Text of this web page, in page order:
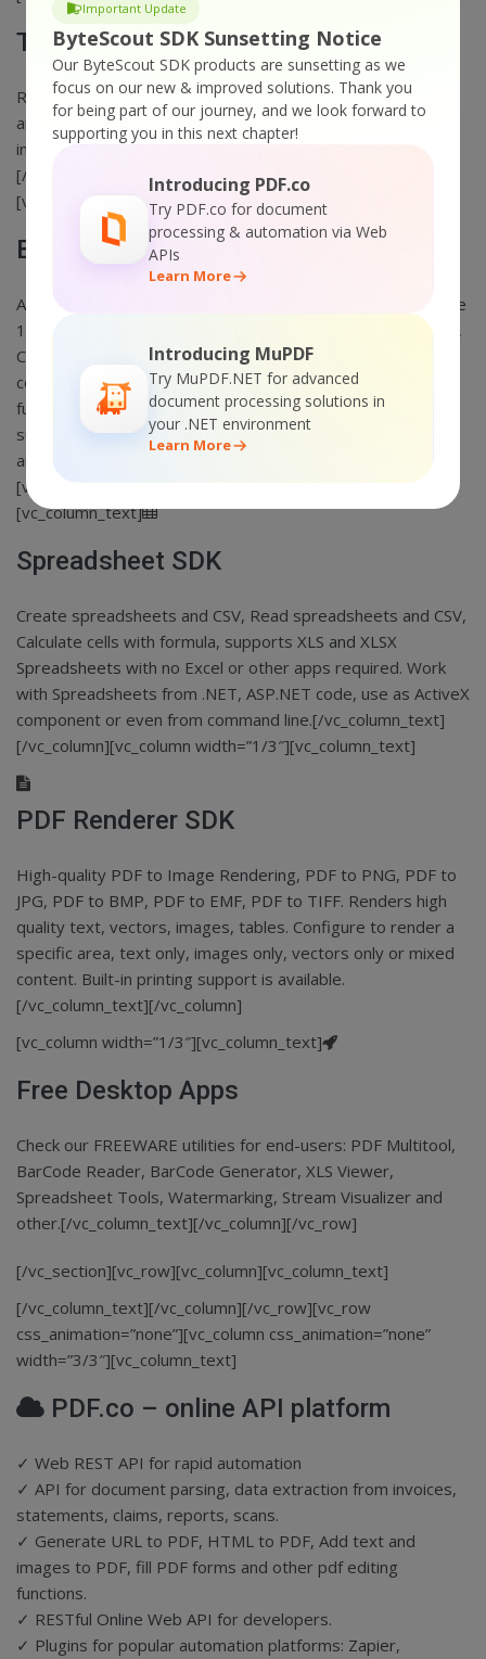
Important Update
ByteScout SDK Sunsetting Notice
Our ByteScout SDK products are sunsetting as we
focus on our new & improved solutions. Thank you
for being part of our journey, and we look forward to
supporting you in this next chapter!
Introducing PDF.co
Try PDF.co for document
processing & automation via Web
APIs
Learn More
Introducing MuPDF
Try MuPDF.NET for advanced
document processing solutions in
your .NET environment
Learn More
Text Recognition SDK
Reads and extracts text from scanned images, formatting
and layout preserved. Includes low-level functions and
image preprocessing filters. OCR text recognition.
[/vc_column_text][/vc_column][vc_column width=”1/3″]
[vc_column_text]
Barcode SDK
Add High-quality Barcode Generation to your app,
Generate
1D and 2D Barcodes
ISBN ,
Code 128, Code 39, EAN-13) and multidimensional (like QR
code, Datamatrix, PDF417, Aztec, MaxiCode) formats are
fully supported. Comprehensive .NET, ASP.NET and ActiveX
support to easily generate barcodes, add barcodes to PDF
and to images. [/vc_column_text][/vc_column][/vc_row]
[vc_row css_animation=”none”][vc_column width=”1/3″]
[vc_column_text]
Spreadsheet SDK
Create spreadsheets and CSV, Read spreadsheets and CSV,
Calculate cells with formula, supports XLS and XLSX
Spreadsheets with no Excel or other apps required. Work
with Spreadsheets from .NET, ASP.NET code, use as ActiveX
component or even from command line.[/vc_column_text]
[/vc_column][vc_column width=”1/3″][vc_column_text]
PDF Renderer SDK
High-quality PDF to Image Rendering, PDF to PNG, PDF to
JPG, PDF to BMP, PDF to EMF, PDF to TIFF. Renders high
quality text, vectors, images, tables. Configure to render a
specific area, text only, images only, vectors only or mixed
content. Built-in printing support is available.
[/vc_column_text][/vc_column]
[vc_column width=”1/3″][vc_column_text]
Free Desktop Apps
Check our FREEWARE utilities for end-users: PDF Multitool,
BarCode Reader, BarCode Generator, XLS Viewer,
Spreadsheet Tools, Watermarking, Stream Visualizer and
other.[/vc_column_text][/vc_column][/vc_row]
[/vc_section][vc_row][vc_column][vc_column_text]
[/vc_column_text][/vc_column][/vc_row][vc_row
css_animation=”none”][vc_column css_animation=”none”
width=”3/3″][vc_column_text]
PDF.co – online API platform
✓ Web REST API for rapid automation
✓ API for document parsing, data extraction from invoices,
statements, claims, reports, scans.
✓ Generate URL to PDF, HTML to PDF, Add text and
images to PDF, fill PDF forms and other pdf editing
functions.
✓ RESTful Online Web API for developers.
✓ Plugins for popular automation platforms: Zapier,